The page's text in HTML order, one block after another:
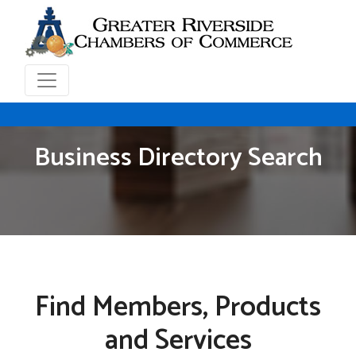
Business Directory Search
Find Members, Products
and Services